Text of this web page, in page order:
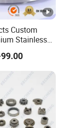
Custom
Stainless
Shafts
Metal
Shaft Motor